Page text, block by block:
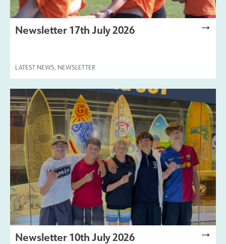
Newsletter 17th July 2026
LATEST NEWS NEWSLETTER
Newsletter 10th July 2026